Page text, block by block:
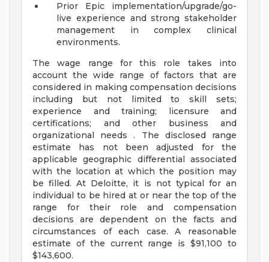
Prior Epic implementation/upgrade/go-
live experience and strong stakeholder
management in complex clinical
environments.
The wage range for this role takes into
account the wide range of factors that are
considered in making compensation decisions
including but not limited to skill sets;
experience and training; licensure and
certifications; and other business and
organizational needs . The disclosed range
estimate has not been adjusted for the
applicable geographic differential associated
with the location at which the position may
be filled. At Deloitte, it is not typical for an
individual to be hired at or near the top of the
range for their role and compensation
decisions are dependent on the facts and
circumstances of each case. A reasonable
estimate of the current range is $91,100 to
$143,600.